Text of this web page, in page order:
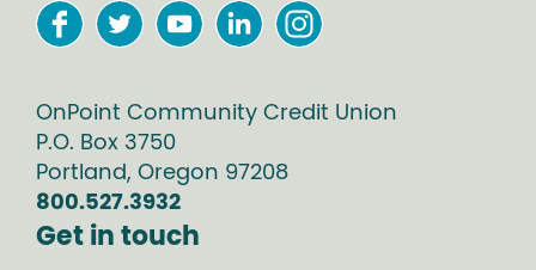
OnPoint Community Credit Union
P.O. Box 3750
Portland, Oregon 97208
800.527.3932
Get in touch